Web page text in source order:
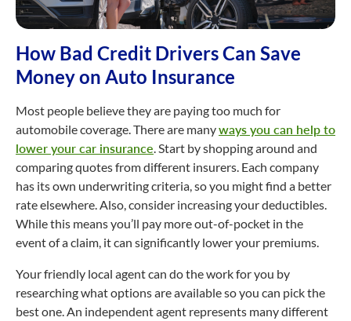
How Bad Credit Drivers Can Save
Money on Auto Insurance
Most people believe they are paying too much for
automobile coverage. There are manyways you can help to
lower your car insurance . Start by shopping around and
comparing quotes from different insurers. Each company
has its own underwriting criteria, so you might find a better
rate elsewhere. Also, consider increasing your deductibles.
While this means you’ll pay more out-of-pocket in the
event of a claim, it can significantly lower your premiums.
Your friendly local agent can do the work for you by
researching what options are available so you can pick the
best one. An independent agent represents many different